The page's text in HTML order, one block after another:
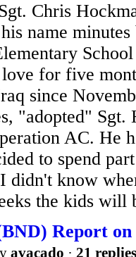
Chris
name
for five
since
"adopted" Sgt.
AC. He
to spend
didn't know
the kids will
Report
avacado · 21 replies